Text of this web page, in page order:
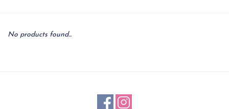
Local
No products found...